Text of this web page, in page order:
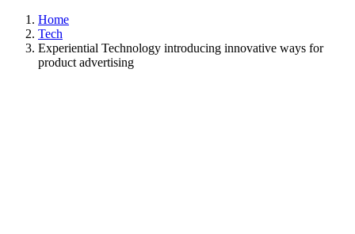
Home
Tech
Experiential Technology introducing innovative ways for
product advertising